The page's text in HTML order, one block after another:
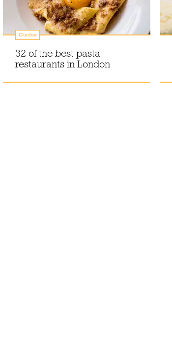
Guides
32 of the best pasta
restaurants in London